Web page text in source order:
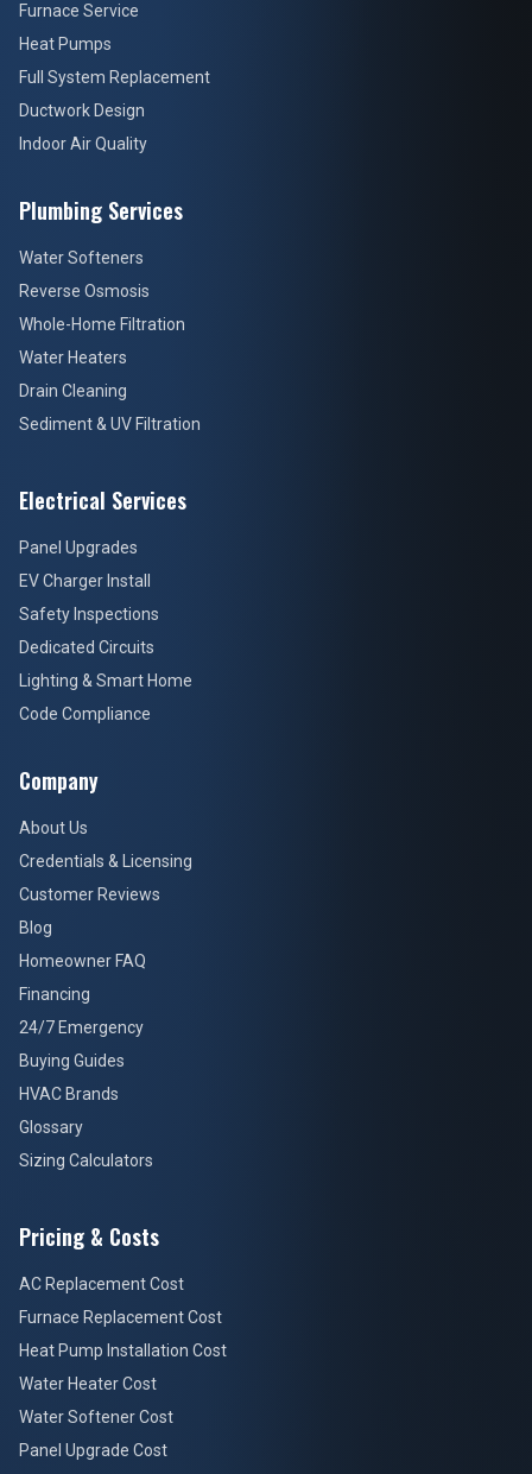
Furnace Service
Heat Pumps
Full System Replacement
Ductwork Design
Indoor Air Quality
Plumbing Services
Water Softeners
Reverse Osmosis
Whole-Home Filtration
Water Heaters
Drain Cleaning
Sediment & UV Filtration
Electrical Services
Panel Upgrades
EV Charger Install
Safety Inspections
Dedicated Circuits
Lighting & Smart Home
Code Compliance
Company
About Us
Credentials & Licensing
Customer Reviews
Blog
Homeowner FAQ
Financing
24/7 Emergency
Buying Guides
HVAC Brands
Glossary
Sizing Calculators
Pricing & Costs
AC Replacement Cost
Furnace Replacement Cost
Heat Pump Installation Cost
Water Heater Cost
Water Softener Cost
Panel Upgrade Cost